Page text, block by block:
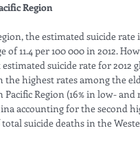
Region
the estimated suicide
11.4 per 100 000 in 2012.
suicide rate for 2012
the highest rates among the
Region (16% in low-
accounting for the second
suicide deaths in the